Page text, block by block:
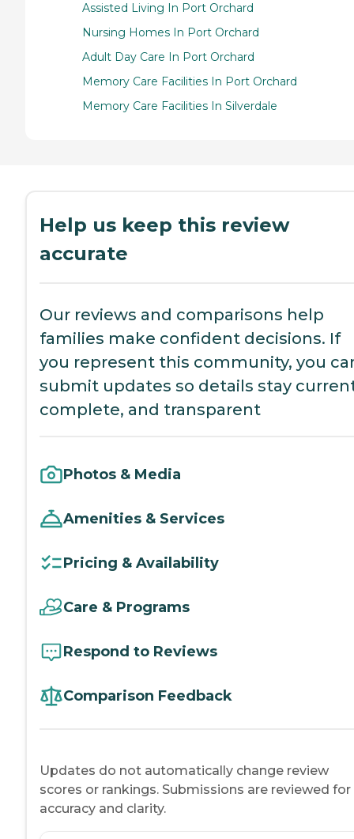
Assisted Living In Port Orchard
Nursing Homes In Port Orchard
Adult Day Care In Port Orchard
Memory Care Facilities In Port Orchard
Memory Care Facilities In Silverdale
Help us keep this review
accurate
Our reviews and comparisons help
families make confident decisions. If
you represent this community, you
submit updates so details stay
complete, and transparent
Photos & Media
Amenities & Services
Pricing & Availability
Care & Programs
Respond to Reviews
Comparison Feedback
Updates do not automatically change review
scores or rankings. Submissions are reviewed for
accuracy and clarity.